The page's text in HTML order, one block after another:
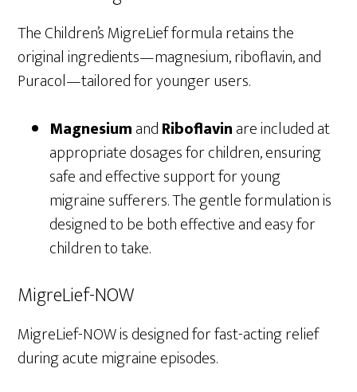
The Children’s MigreLief formula retains the
original ingredients—magnesium, riboflavin, and
Puracol—tailored for younger users.
MagnesiumandRiboflavinare included at
appropriate dosages for children, ensuring
safe and effective support for young
migraine sufferers. The gentle formulation is
designed to be both effective and easy for
children to take.
MigreLief-NOW
MigreLief-NOW is designed for fast-acting relief
during acute migraine episodes.